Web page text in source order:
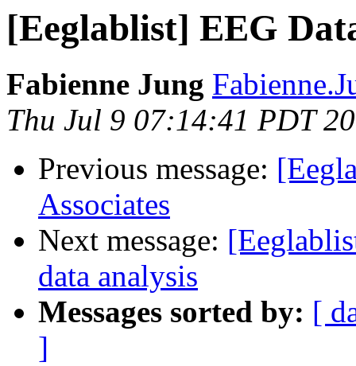
[Eeglablist] EEG
Fabienne Jung
Thu Jul 9 07:14:41 PDT
Previous message:
Associates
Next message:
data analysis
Messages sorted by: [
]